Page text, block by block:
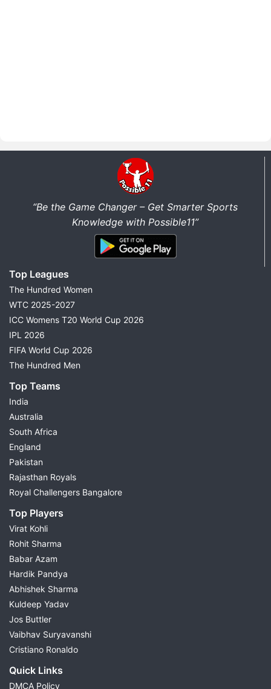
“Be the Game Changer – Get Smarter Sports
Knowledge with Possible11”
Top Leagues
The Hundred Women
WTC 2025-2027
ICC Womens T20 World Cup 2026
IPL 2026
FIFA World Cup 2026
The Hundred Men
Top Teams
India
Australia
South Africa
England
Pakistan
Rajasthan Royals
Royal Challengers Bangalore
Top Players
Virat Kohli
Rohit Sharma
Babar Azam
Hardik Pandya
Abhishek Sharma
Kuldeep Yadav
Jos Buttler
Vaibhav Suryavanshi
Cristiano Ronaldo
Quick Links
DMCA Policy